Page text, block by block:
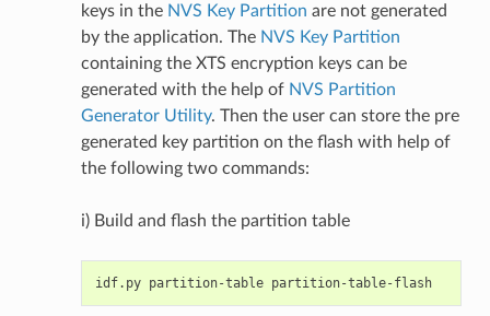
keys in the NVS Key Partition are not generated
by the application. The NVS Key Partition
containing the XTS encryption keys can be
generated with the help of NVS Partition
Generator Utility. Then the user can store the pre
generated key partition on the flash with help of
the following two commands:
i) Build and flash the partition table
idf.py partition-table partition-table-flash